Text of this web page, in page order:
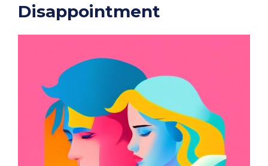
Disappointment